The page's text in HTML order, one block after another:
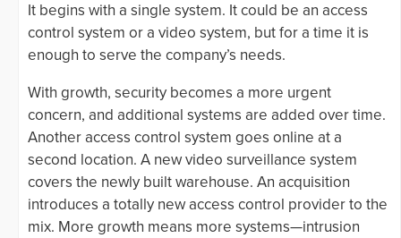
It begins with a single system. It could be an access
control system or a video system, but for a time it is
enough to serve the company’s needs.
With growth, security becomes a more urgent
concern, and additional systems are added over time.
Another access control system goes online at a
second location. A new video surveillance system
covers the newly built warehouse. An acquisition
introduces a totally new access control provider to the
mix. More growth means more systems—intrusion